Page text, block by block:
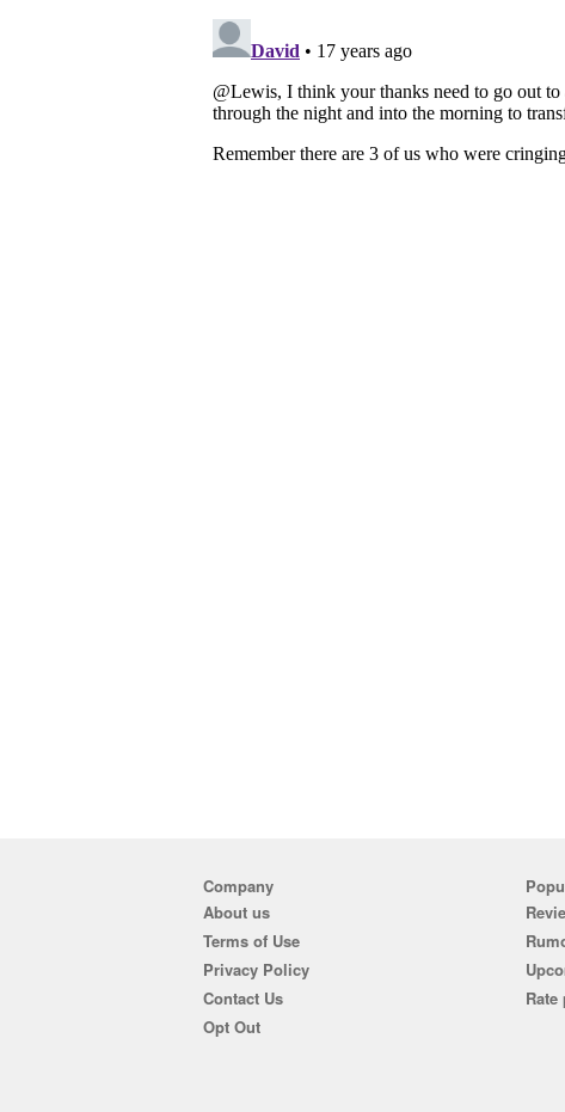
Company
About us
Terms of Use
Privacy Policy
Contact Us
Opt Out
Rate